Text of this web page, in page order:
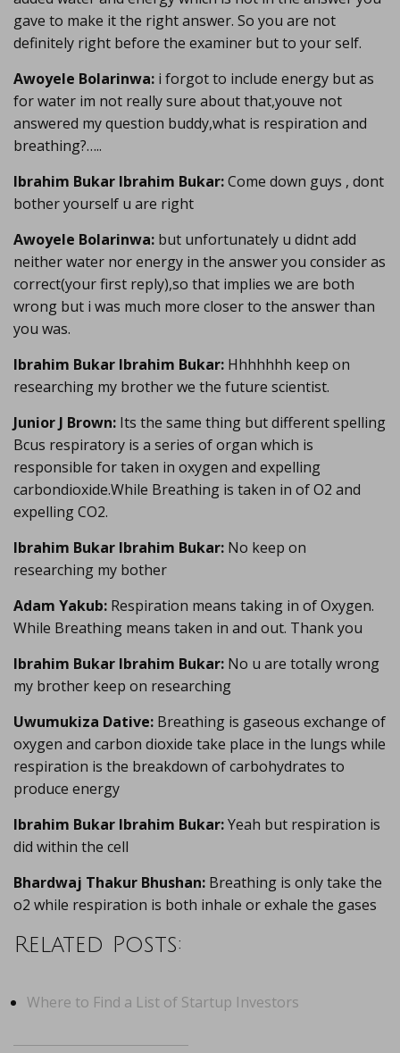
gave to make it the right answer. So you are not
definitely right before the examiner but to your self.
Awoyele Bolarinwa: i forgot to include energy but as
for water im not really sure about that,youve not
answered my question buddy,what is respiration and
breathing?…..
Ibrahim Bukar Ibrahim Bukar:Come down guys , dont
bother yourself u are right
Awoyele Bolarinwa: but unfortunately u didnt add
neither water nor energy in the answer you consider as
correct(your first reply),so that implies we are both
wrong but i was much more closer to the answer than
you was.
Ibrahim Bukar Ibrahim Bukar: Hhhhhhh keep on
researching my brother we the future scientist.
Junior J Brown: Its the same thing but different spelling
Bcus respiratory is a series of organ which is
responsible for taken in oxygen and expelling
carbondioxide.While Breathing is taken in of O2 and
expelling CO2.
Ibrahim Bukar Ibrahim Bukar: No keep on
researching my bother
Adam Yakub: Respiration means taking in of Oxygen.
While Breathing means taken in and out. Thank you
Ibrahim Bukar Ibrahim Bukar: No u are totally wrong
my brother keep on researching
Uwumukiza Dative: Breathing is gaseous exchange of
oxygen and carbon dioxide take place in the lungs while
respiration is the breakdown of carbohydrates to
produce energy
Ibrahim Bukar Ibrahim Bukar:Yeah but respiration is
did within the cell
Bhardwaj Thakur Bhushan: Breathing is only take the
o2 while respiration is both inhale or exhale the gases
Related Posts:
Where to Find a List of Startup Investors